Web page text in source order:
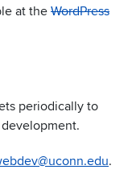
at the WordPress
periodically to
.